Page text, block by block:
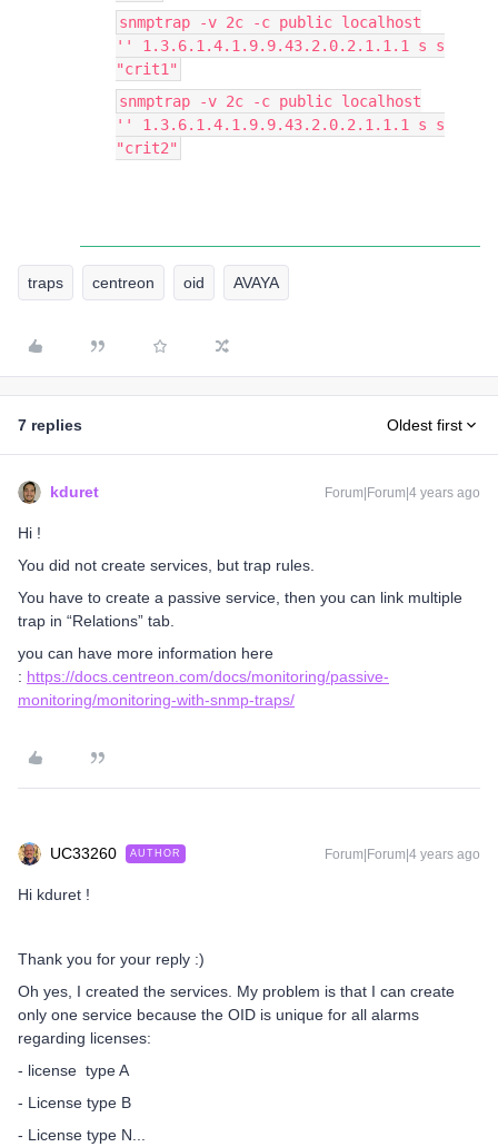
snmptrap -v 2c -c public localhost
'' 1.3.6.1.4.1.9.9.43.2.0.2.1.1.1 s s
"crit1"
snmptrap -v 2c -c public localhost
'' 1.3.6.1.4.1.9.9.43.2.0.2.1.1.1 s s
"crit2"
traps centreon oid AVAYA
7 replies Oldest first
kduret Forum|Forum|4 years ago
Hi !
You did not create services, but trap rules.
You have to create a passive service, then you can link multiple
trap in “Relations” tab.
you can have more information here
: https://docs.centreon.com/docs/monitoring/passive-
monitoring/monitoring-with-snmp-traps/
UC33260 AUTHOR Forum|Forum|4 years ago
Hi kduret !
Thank you for your reply :)
Oh yes, I created the services. My problem is that I can create
only one service because the OID is unique for all alarms
regarding licenses:
- license type A
- License type B
- License type N...